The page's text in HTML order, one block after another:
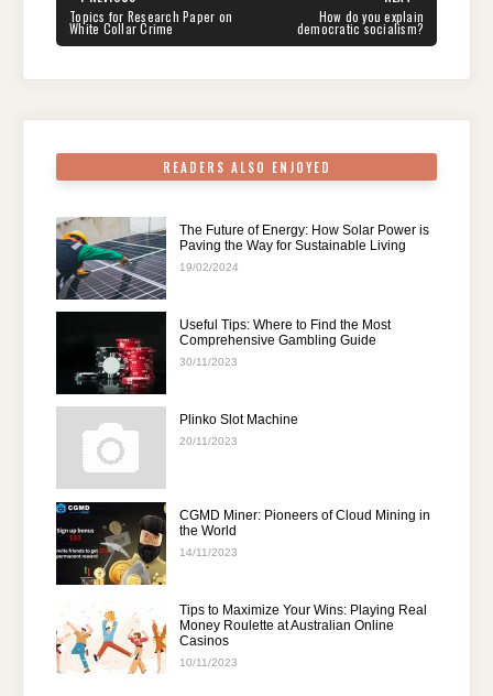
b
st t
dI A a
navigation
PREVIOUS
POST:
Topics for Research Paper on
White Collar Crime
How do you explain
democratic socialism?
READERS ALSO ENJOYED
The Future of Energy: How Solar Power is
Paving the Way for Sustainable Living
19/02/2024
Useful Tips: Where to Find the Most
Comprehensive Gambling Guide
30/11/2023
Plinko Slot Machine
20/11/2023
CGMD Miner: Pioneers of Cloud Mining in
the World
14/11/2023
Tips to Maximize Your Wins: Playing Real
Money Roulette at Australian Online
Casinos
10/11/2023